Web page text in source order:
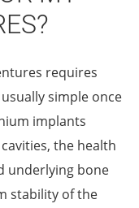
requires
simple once
implants
the health
underlying bone
stability of the